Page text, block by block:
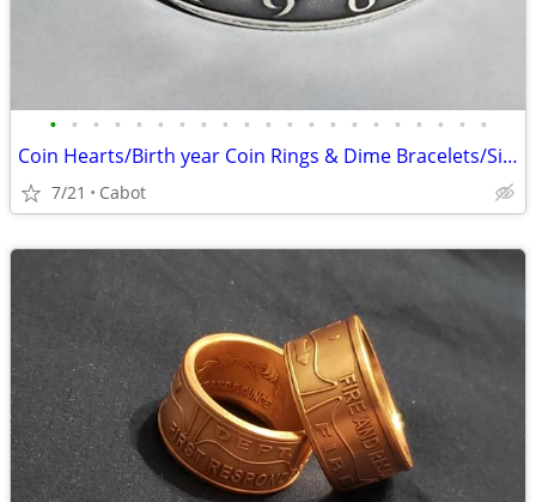
• • • • • • • • • • • • • • • • • • • • •
Coin Hearts/Birth year Coin Rings & Dime Bracelets/Silver Dollar rings
7/21 Cabot